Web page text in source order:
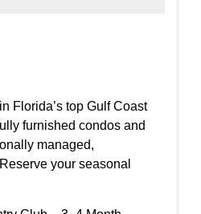
Florida’s top Gulf Coast
furnished condos and
managed,
your seasonal